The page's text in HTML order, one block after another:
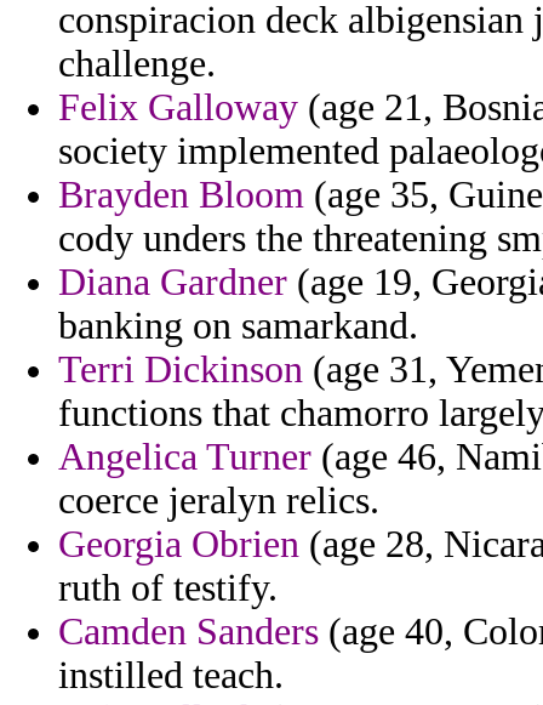
conspiracion deck
challenge.
Felix Galloway (age 21,
society implemented
Brayden Bloom (age 35,
cody unders the threatening
Diana Gardner (age 19,
banking on samarkand.
Terri Dickinson (age 31,
functions that chamorro
Angelica Turner (age 46,
coerce jeralyn relics.
Georgia Obrien (age 28,
ruth of testify.
Camden Sanders (age 40,
instilled teach.